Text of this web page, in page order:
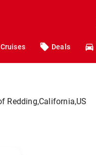
Cruises Deals